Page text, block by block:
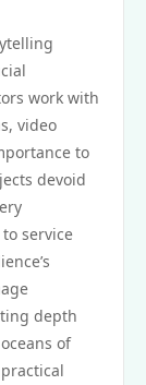
work with
video
to
devoid
service
depth
of